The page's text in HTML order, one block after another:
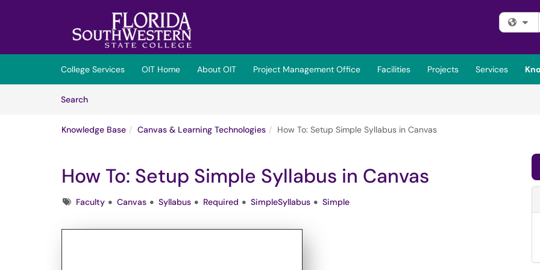
(opens in a new tab)
College Services OIT Home About OIT Project Management Office Facilities Projects Services
SearchArticles
Knowledge Base Canvas & Learning Technologies How To: Setup Simple Syllabus in Canvas
How To: Setup Simple Syllabus in Canvas
TagsFaculty Canvas Syllabus Required SimpleSyllabus Simple